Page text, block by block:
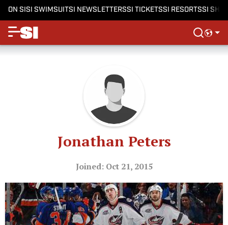
ON SISI SWIMSUITSI NEWSLETTERSSI TICKETSSI RESORTSSI
Jonathan Peters
Joined: Oct 21, 2015